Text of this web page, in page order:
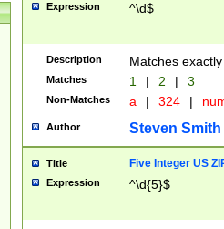
Expression ^\d$
Description Matches
Matches 1 | 2 | 3
Non-Matches a | 324 |
Author Steven Smith
Title Five Integer US
Expression ^\d{5}$